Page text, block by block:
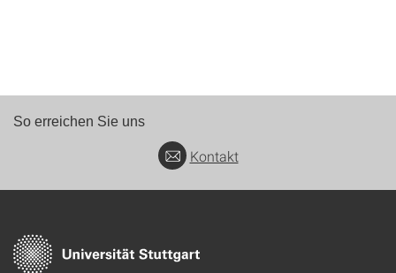
So erreichen Sie uns
Kontakt